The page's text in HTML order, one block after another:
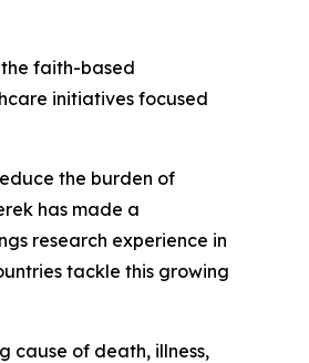
faith-based
initiatives focused
the burden of
has made a
research experience in
tackle this growing
cause of death, illness,